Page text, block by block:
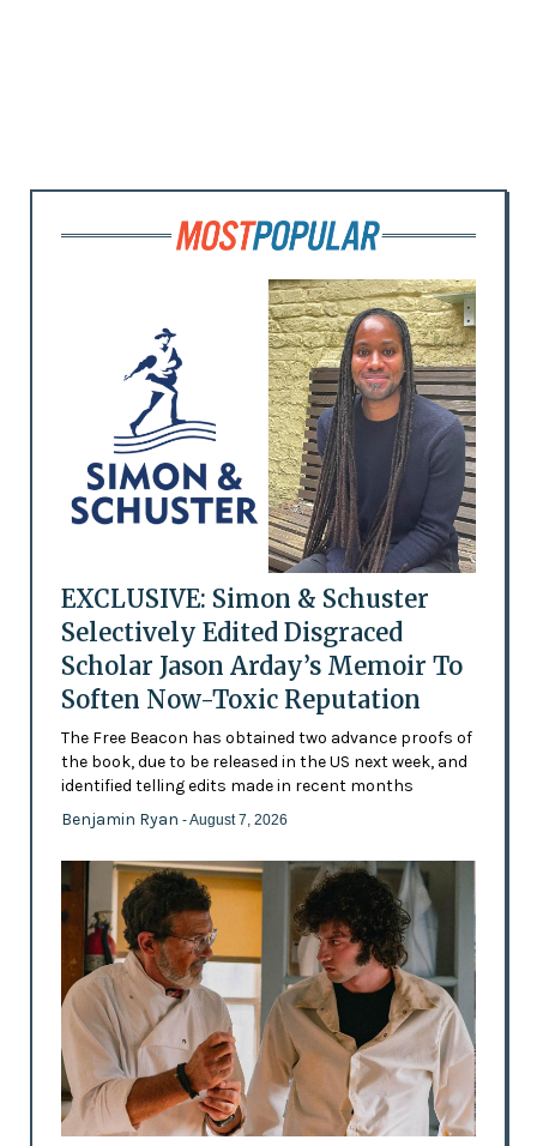
EXCLUSIVE: Simon & Schuster
Selectively Edited Disgraced
Scholar Jason Arday’s Memoir To
Soften Now-Toxic Reputation
The Free Beacon has obtained two advance proofs of
the book, due to be released in the US next week, and
identified telling edits made in recent months
Benjamin Ryan - August 7, 2026